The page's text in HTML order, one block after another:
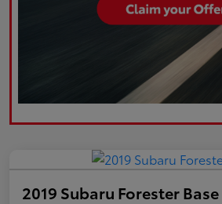
2019 Subaru Forester Base